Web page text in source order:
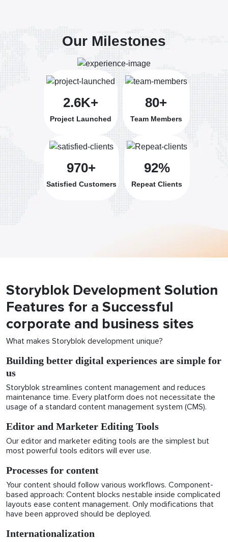
Our Milestones
2.6K+
Project Launched
80+
Team Members
970+
Satisfied Customers
92%
Repeat Clients
Storyblok Development Solution
Features for a Successful
corporate and business sites
What makes Storyblok development unique?
Building better digital experiences are simple for
us
Storyblok streamlines content management and reduces
maintenance time. Every platform does not necessitate the
usage of a standard content management system (CMS).
Editor and Marketer Editing Tools
Our editor and marketer editing tools are the simplest but
most powerful tools editors will ever use.
Processes for content
Your content should follow various workflows. Component-
based approach: Content blocks nestable inside complicated
layouts ease content management. Only modifications that
have been approved should be deployed.
Internationalization